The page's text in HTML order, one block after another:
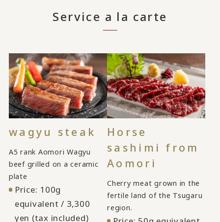
Service a la carte
wagyu steak
A5 rank Aomori Wagyu
beef grilled on a ceramic
plate
Price: 100g
equivalent / 3,300
yen (tax included)
Horse
sashimi from
Aomori
Cherry meat grown in the
fertile land of the Tsugaru
region.